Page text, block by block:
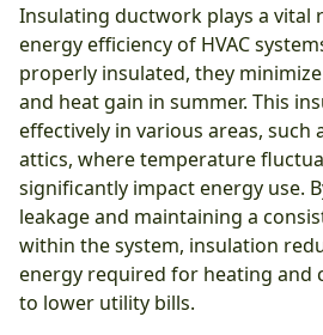
Insulating ductwork plays a vital
energy efficiency of HVAC
properly insulated, they
and heat gain in summer. This
effectively in various areas, such
attics, where temperature
significantly impact energy use.
leakage and maintaining a
within the system, insulation
energy required for heating and
to lower utility bills.